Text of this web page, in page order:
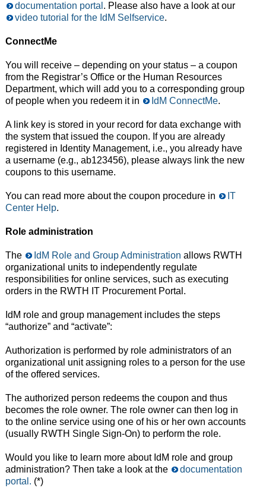
documentation portal . Please also have a look at our
video tutorial for the IdM Selfservice.
ConnectMe
You will receive – depending on your status – a coupon
from the Registrar’s Office or the Human Resources
Department, which will add you to a corresponding group
of people when you redeem it in
IdM ConnectMe.
A link key is stored in your record for data exchange with
the system that issued the coupon. If you are already
registered in Identity Management, i.e., you already have
a username (e.g., ab123456), please always link the new
coupons to this username.
You can read more about the coupon procedure in
IT
Center Help.
Role administration
The IdM Role and Group Administration allows RWTH
organizational units to independently regulate
responsibilities for online services, such as executing
orders in the RWTH IT Procurement Portal.
IdM role and group management includes the steps
“authorize” and “activate”:
Authorization is performed by role administrators of an
organizational unit assigning roles to a person for the use
of the offered services.
The authorized person redeems the coupon and thus
becomes the role owner. The role owner can then log in
to the online service using one of his or her own accounts
(usually RWTH Single Sign-On) to perform the role.
Would you like to learn more about IdM role and group
administration? Then take a look at the
documentation
portal. (*)